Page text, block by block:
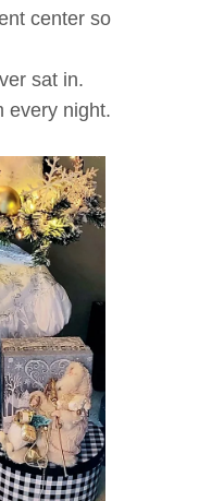
center so
sat in.
every night.